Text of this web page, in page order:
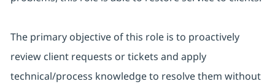
The primary objective of this role is to proactively
review client requests or tickets and apply
technical/process knowledge to resolve them without